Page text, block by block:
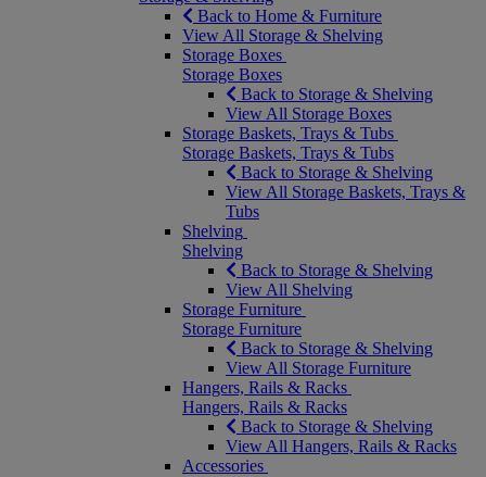
Back to Home & Furniture
View All Storage & Shelving
Storage Boxes
Storage Boxes
Back to Storage & Shelving
View All Storage Boxes
Storage Baskets, Trays & Tubs
Storage Baskets, Trays & Tubs
Back to Storage & Shelving
View All Storage Baskets, Trays &
Tubs
Shelving
Shelving
Back to Storage & Shelving
View All Shelving
Storage Furniture
Storage Furniture
Back to Storage & Shelving
View All Storage Furniture
Hangers, Rails & Racks
Hangers, Rails & Racks
Back to Storage & Shelving
View All Hangers, Rails & Racks
Accessories